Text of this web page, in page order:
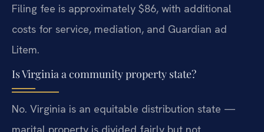
Filing fee is approximately $86, with additional
costs for service, mediation, and Guardian ad
Litem.
Is Virginia a community property state?
No. Virginia is an equitable distribution state —